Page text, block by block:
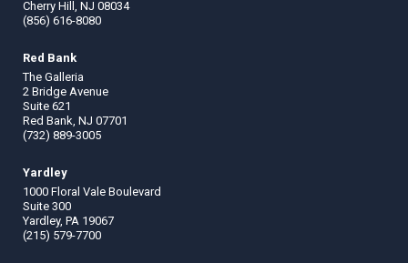
Cherry Hill, NJ 08034
(856) 616-8080
Red Bank
The Galleria
2 Bridge Avenue
Suite 621
Red Bank, NJ 07701
(732) 889-3005
Yardley
1000 Floral Vale Boulevard
Suite 300
Yardley, PA 19067
(215) 579-7700